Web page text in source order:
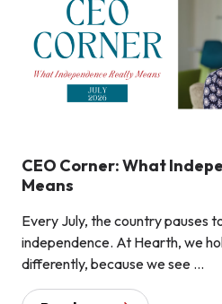
CEO Corner: What
Means
Every July, the country pauses
independence. At Hearth, we
differently, because we see ...